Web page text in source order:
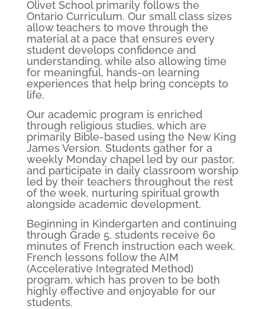
Olivet School primarily follows the
Ontario Curriculum. Our small class sizes
allow teachers to move through the
material at a pace that ensures every
student develops confidence and
understanding, while also allowing time
for meaningful, hands-on learning
experiences that help bring concepts to
life.
Our academic program is enriched
through religious studies, which are
primarily Bible-based using the New King
James Version. Students gather for a
weekly Monday chapel led by our pastor,
and participate in daily classroom worship
led by their teachers throughout the rest
of the week, nurturing spiritual growth
alongside academic development.
Beginning in Kindergarten and continuing
through Grade 5, students receive 60
minutes of French instruction each week.
French lessons follow the AIM
(Accelerative Integrated Method)
program, which has proven to be both
highly effective and enjoyable for our
students.